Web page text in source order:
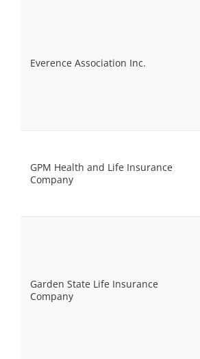
Everence Association Inc.
GPM Health and Life Insurance
Company
Garden State Life Insurance
Company